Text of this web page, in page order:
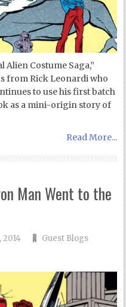
Costume Saga,”
from Rick Leonardi who
to use his first batch
as a mini-origin story of
Read More...
Man Went to the
2014
Guest Blogs